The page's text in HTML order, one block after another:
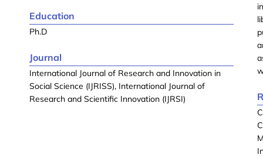
Education
Ph.D
Journal
International Journal of Research and Innovation in
Social Science (IJRISS), International Journal of
Research and Scientific Innovation (IJRSI)